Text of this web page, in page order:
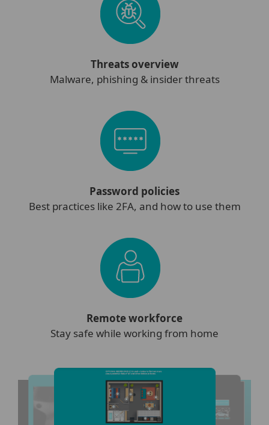
Threats overview
Malware, phishing & insider threats
Password policies
Best practices like 2FA, and how to use them
Remote workforce
Stay safe while working from home